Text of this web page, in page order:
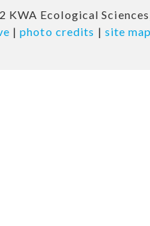
KWA Ecological
|photo credits | site map